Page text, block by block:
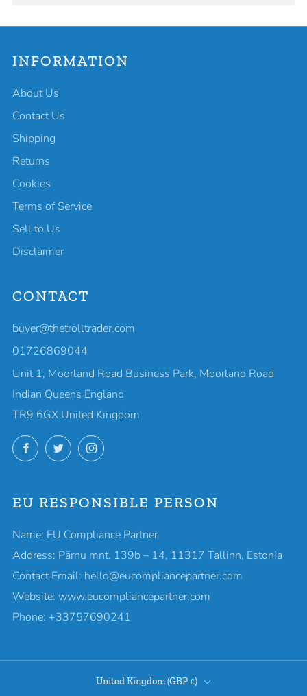
INFORMATION
About Us
Contact Us
Shipping
Returns
Cookies
Terms of Service
Sell to Us
Disclaimer
CONTACT
buyer@thetrolltrader.com
01726869044
Unit 1, Moorland Road Business Park, Moorland Road
Indian Queens England
TR9 6GX United Kingdom
FacebookTwitterInstagram
EU RESPONSIBLE PERSON
Name: EU Compliance Partner
Address: Pärnu mnt. 139b – 14, 11317 Tallinn, Estonia
Contact Email: hello@eucompliancepartner.com
Website: www.eucompliancepartner.com
Phone: +33757690241
COUNTRY
United Kingdom (GBP £)